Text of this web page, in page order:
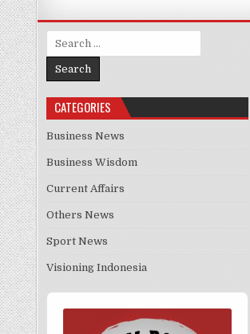
Search for:
CATEGORIES
Business News
Business Wisdom
Current Affairs
Others News
Sport News
Visioning Indonesia
Audio
Player